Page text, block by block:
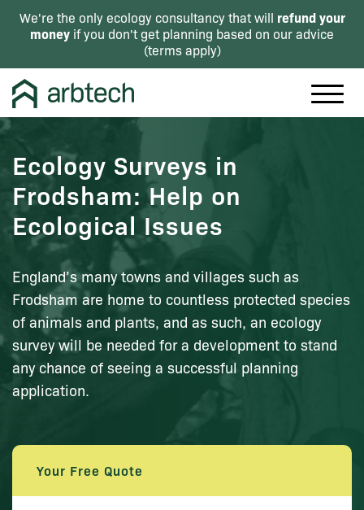
We're the only ecology consultancy that will refund your
money if you don't get planning based on our advice
(terms apply)
Ecology Surveys in
Frodsham: Help on
Ecological Issues
England’s many towns and villages such as
Frodsham are home to countless protected species
of animals and plants, and as such, an ecology
survey will be needed for a development to stand
any chance of seeing a successful planning
application.
Your Free Quote